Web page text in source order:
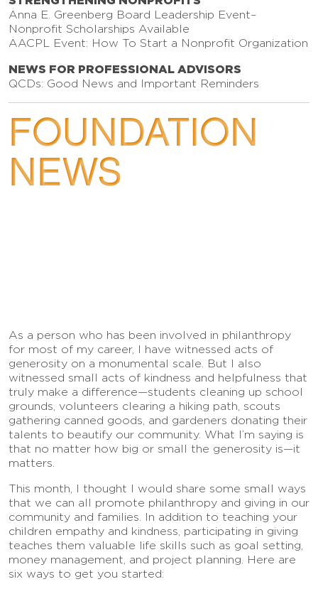
Anna E. Greenberg Board Leadership Event–
Nonprofit Scholarships Available
AACPL Event: How To Start a Nonprofit Organization
NEWS FOR PROFESSIONAL ADVISORS
QCDs: Good News and Important Reminders
FOUNDATION
NEWS
As a person who has been involved in philanthropy
for most of my career, I have witnessed acts of
generosity on a monumental scale. But I also
witnessed small acts of kindness and helpfulness that
truly make a difference⁠—students cleaning up school
grounds, volunteers clearing a hiking path, scouts
gathering canned goods, and gardeners donating their
talents to beautify our community. What I’m saying is
that no matter how big or small the generosity is⁠—it
matters.
This month, I thought I would share some small ways
that we can all promote philanthropy and giving in our
community and families. In addition to teaching your
children empathy and kindness, participating in giving
teaches them valuable life skills such as goal setting,
money management, and project planning. Here are
six ways to get you started: